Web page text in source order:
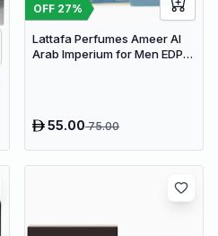
OFF 27%
Lattafa Perfumes Ameer Al
Arab Imperium for Men EDP
55.0075.00